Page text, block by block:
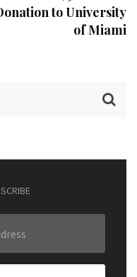
to University
of Miami